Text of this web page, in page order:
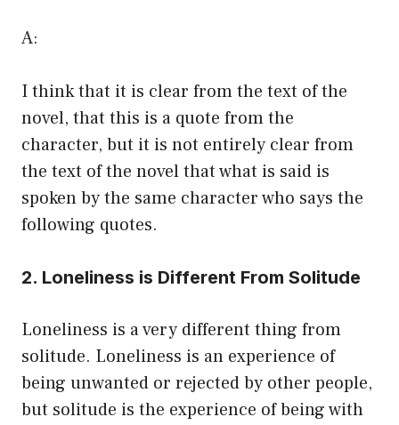
A:
I think that it is clear from the text of the
novel, that this is a quote from the
character, but it is not entirely clear from
the text of the novel that what is said is
spoken by the same character who says the
following quotes.
2. Loneliness is Different From Solitude
Loneliness is a very different thing from
solitude. Loneliness is an experience of
being unwanted or rejected by other people,
but solitude is the experience of being with